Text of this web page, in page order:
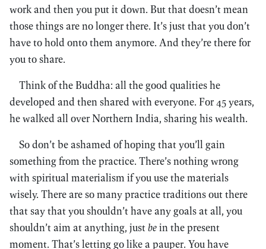
work and then you put it down. But that doesn’t mean
those things are no longer there. It’s just that you don’t
have to hold onto them anymore. And they’re there for
you to share.
Think of the Buddha: all the good qualities he
developed and then shared with everyone. For 45 years,
he walked all over Northern India, sharing his wealth.
So don’t be ashamed of hoping that you’ll gain
something from the practice. There’s nothing wrong
with spiritual materialism if you use the materials
wisely. There are so many practice traditions out there
that say that you shouldn’t have any goals at all, you
shouldn’t aim at anything, justbein the present
moment. That’s letting go like a pauper. You have